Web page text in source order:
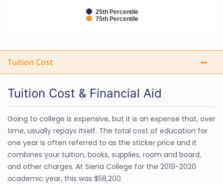
25th Percentile
75th Percentile
Tuition Cost
Tuition Cost & Financial Aid
Going to college is expensive, but it is an expense that, over
time, usually repays itself. The total cost of education for
one year is often referred to as the sticker price and it
combines your tuition, books, supplies, room and board,
and other charges. At Siena College for the 2019-2020
academic year, this was $58,200.